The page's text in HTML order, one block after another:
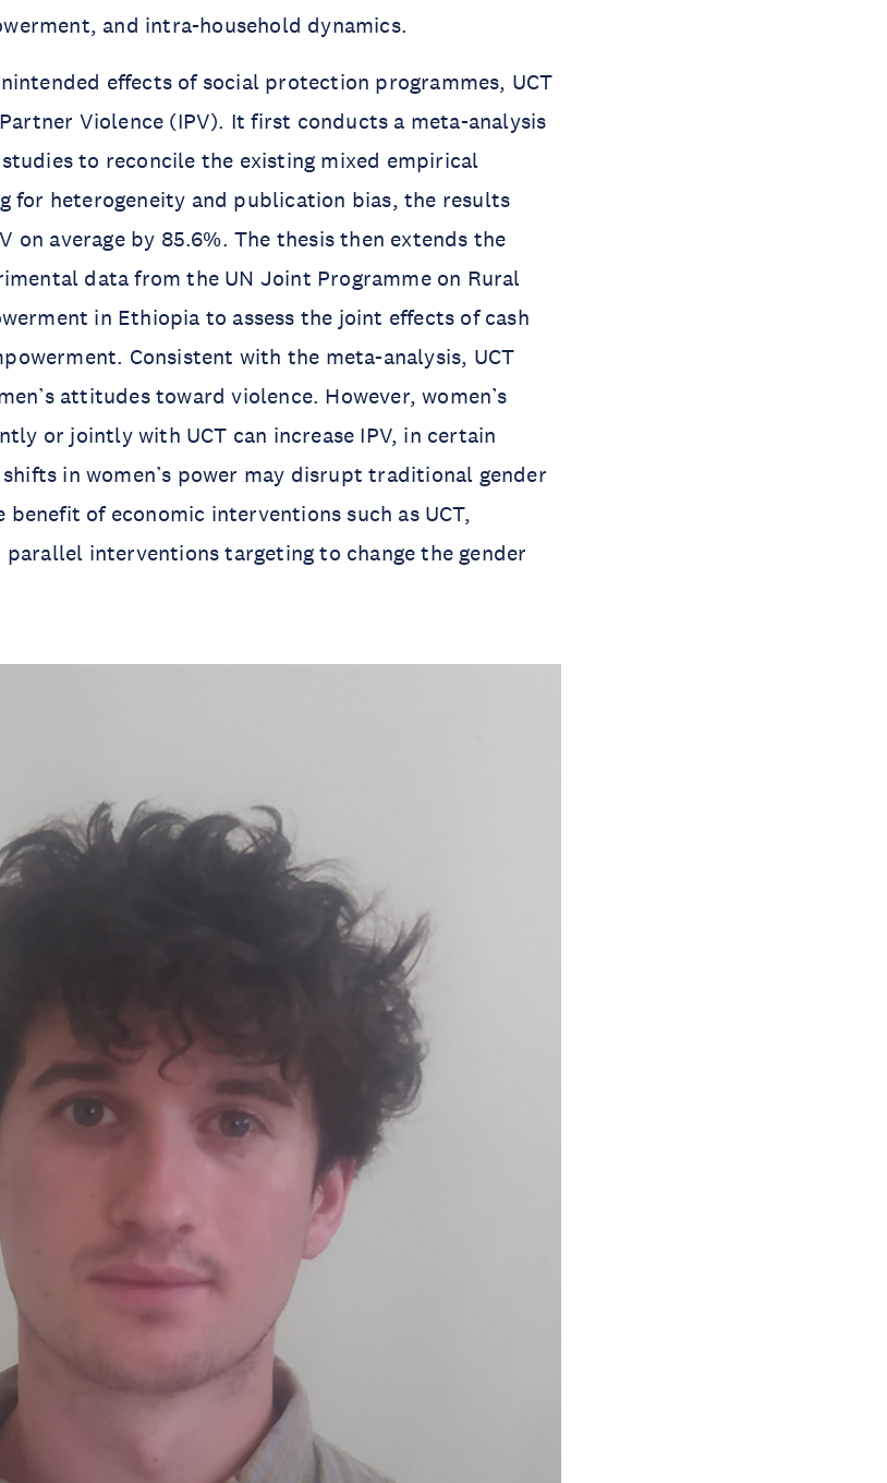
and intra-household dynamics.
effects of social protection programmes, UCT
Violence (IPV). It first conducts a meta-analysis
to reconcile the existing mixed empirical
for heterogeneity and publication bias, the results
on average by 85.6%. The thesis then extends the
data from the UN Joint Programme on Rural
in Ethiopia to assess the joint effects of cash
Consistent with the meta-analysis, UCT
attitudes toward violence. However, women’s
or jointly with UCT can increase IPV, in certain
in women’s power may disrupt traditional gender
of economic interventions such as UCT,
interventions targeting to change the gender